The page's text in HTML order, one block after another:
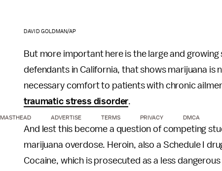
DAVID GOLDMAN/AP
But more important here is the large and
defendants in California, that shows marijuana
necessary comfort to patients with chronic
traumatic stress disorder.
And lest this become a question of competing
marijuana overdose. Heroin, also a Schedule I
Cocaine, which is prosecuted as a less
MASTHEAD ADVERTISE TERMS PRIVACY DMCA